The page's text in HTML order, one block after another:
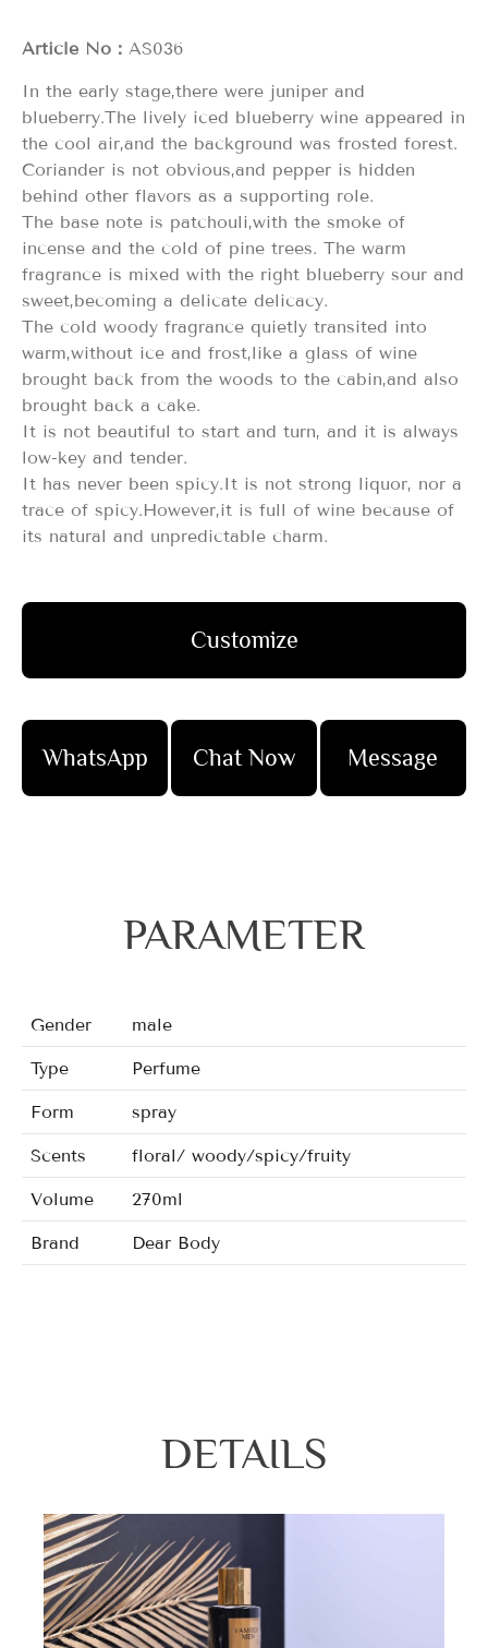
Article No： AS036
In the early stage,there were juniper and
blueberry.The lively iced blueberry wine appeared in
the cool air,and the background was frosted forest.
Coriander is not obvious,and pepper is hidden
behind other flavors as a supporting role.
The base note is patchouli,with the smoke of
incense and the cold of pine trees. The warm
fragrance is mixed with the right blueberry sour and
sweet,becoming a delicate delicacy.
The cold woody fragrance quietly transited into
warm,without ice and frost,like a glass of wine
brought back from the woods to the cabin,and also
brought back a cake.
It is not beautiful to start and turn, and it is always
low-key and tender.
It has never been spicy.It is not strong liquor, nor a
trace of spicy.However,it is full of wine because of
its natural and unpredictable charm.
Customize
WhatsApp Chat Now Message
PARAMETER
Gender male
Type Perfume
Form spray
Scents floral/ woody/spicy/fruity
Volume 270ml
Brand Dear Body
DETAILS